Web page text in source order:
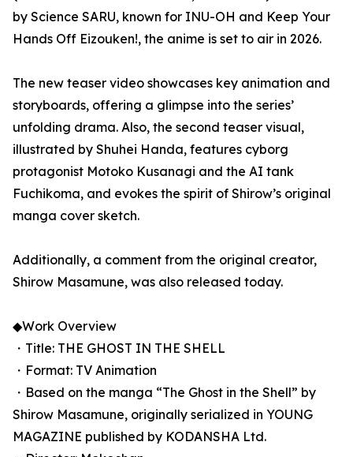
by Science SARU, known for INU-OH and Keep Your
Hands Off Eizouken!, the anime is set to air in 2026.
The new teaser video showcases key animation and
storyboards, offering a glimpse into the series’
unfolding drama. Also, the second teaser visual,
illustrated by Shuhei Handa, features cyborg
protagonist Motoko Kusanagi and the AI tank
Fuchikoma, and evokes the spirit of Shirow’s original
manga cover sketch.
Additionally, a comment from the original creator,
Shirow Masamune, was also released today.
◆Work Overview
・Title: THE GHOST IN THE SHELL
・Format: TV Animation
・Based on the manga “The Ghost in the Shell” by
Shirow Masamune, originally serialized in YOUNG
MAGAZINE published by KODANSHA Ltd.